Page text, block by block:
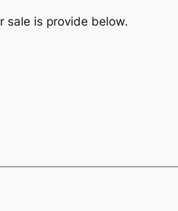
sale is provide below.